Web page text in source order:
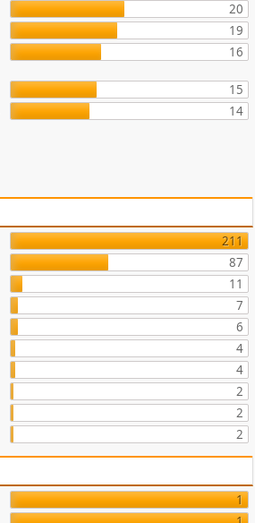
20
19
16
15
14
211
87
11
7
6
4
4
2
2
2
1